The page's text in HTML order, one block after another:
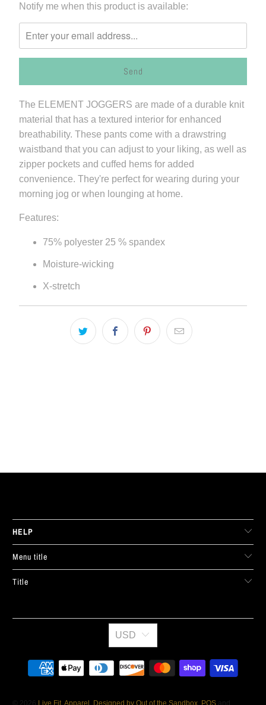
Please
me
when
becomes
available
-
{{
url
}}:
Notify me when this product is available:
The ELEMENT JOGGERS are made of a durable knit
material that has a textured interior for enhanced
breathability. These pants come with a drawstring
waistband that you can adjust to your liking, as well as
zipper pockets and cuffed hems for added
convenience. They're perfect for wearing during your
morning jog or when lounging at home.
Features:
75% polyester 25 % spandex
Moisture-wicking
X-stretch
HELP
Menu title
Title
USD
© 2026 Live Fit. Apparel Designed by Out of the Sandbox POS and